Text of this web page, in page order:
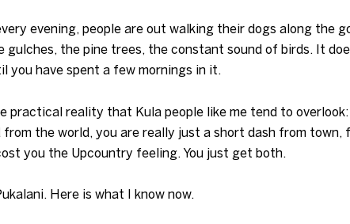
evening, people are out walking their dogs along the
gulches, the pine trees, the constant sound of birds. It
you have spent a few mornings in it.
practical reality that Kula people like me tend to
from the world, you are really just a short dash from
you the Upcountry feeling. You just get both.
Here is what I know now.